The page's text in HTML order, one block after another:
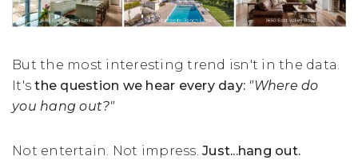
But the most interesting trend isn't in the data.
It'sthe question we hear every day: "Where do
you hang out?"
Not entertain. Not impress. Just...hang out.